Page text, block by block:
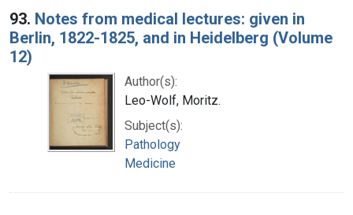
93. Notes from medical lectures: given in
Berlin, 1822-1825, and in Heidelberg (Volume
12)
Author(s):
Leo-Wolf, Moritz.
Subject(s):
Pathology
Medicine